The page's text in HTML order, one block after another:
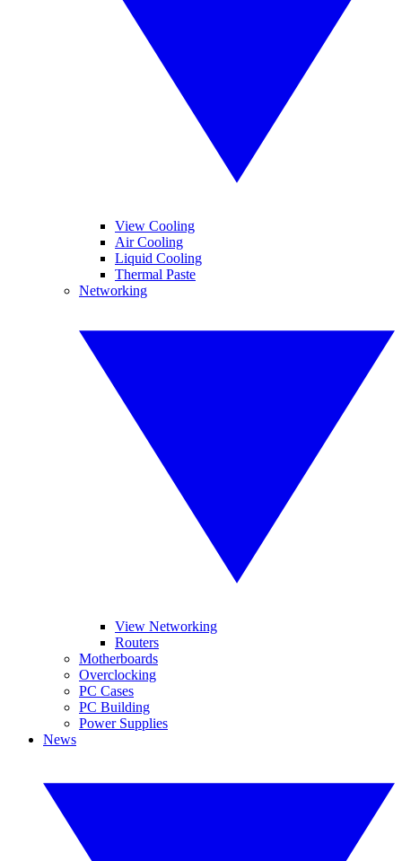
View Cooling
Air Cooling
Liquid Cooling
Thermal Paste
Networking
View Networking
Routers
Motherboards
Overclocking
PC Cases
PC Building
Power Supplies
News